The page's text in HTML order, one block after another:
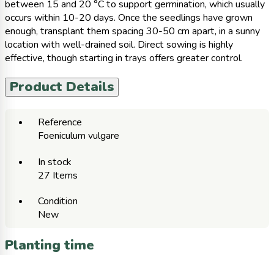
between 15 and 20 °C to support germination, which usually
occurs within 10-20 days. Once the seedlings have grown
enough, transplant them spacing 30-50 cm apart, in a sunny
location with well-drained soil. Direct sowing is highly
effective, though starting in trays offers greater control.
Product Details
Reference
Foeniculum vulgare
In stock
27 Items
Condition
New
Planting time